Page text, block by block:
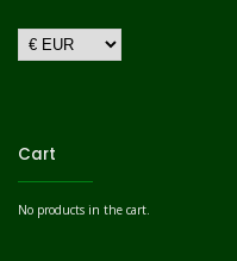
Cart
No products in the cart.